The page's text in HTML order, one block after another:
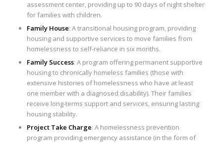
assessment center, providing up to 90 days of night shelter
for families with children.
Family House: A transitional housing program, providing
housing and supportive services to move families from
homelessness to self-reliance in six months.
Family Success: A program offering permanent supportive
housing to chronically homeless families (those with
extensive histories of homelessness who have at least
one member with a diagnosed disability). Their families
receive long-terms support and services, ensuring lasting
housing stability.
Project Take Charge: A homelessness prevention
program providing emergency assistance (in the form of